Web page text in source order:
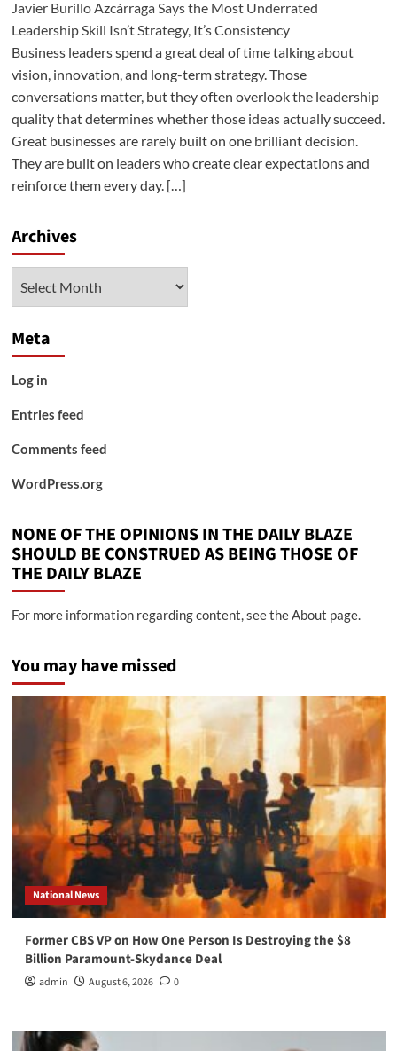
Javier Burillo Azcárraga Says the Most Underrated
Leadership Skill Isn’t Strategy, It’s Consistency
Business leaders spend a great deal of time talking about
vision, innovation, and long-term strategy. Those
conversations matter, but they often overlook the leadership
quality that determines whether those ideas actually succeed.
Great businesses are rarely built on one brilliant decision.
They are built on leaders who create clear expectations and
reinforce them every day. […]
Archives
Meta
Log in
Entries feed
Comments feed
WordPress.org
NONE OF THE OPINIONS IN THE DAILY BLAZE
SHOULD BE CONSTRUED AS BEING THOSE OF
THE DAILY BLAZE
For more information regarding content, see the About page.
You may have missed
National News
Former CBS VP on How One Person Is Destroying the $8
Billion Paramount-Skydance Deal
admin August 6, 2026 0